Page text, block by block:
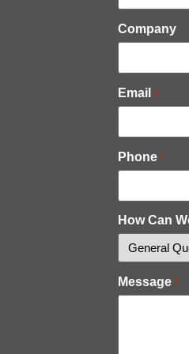
Company
Email *
Phone *
How Can
Message *